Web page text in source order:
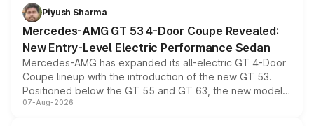
choices unchanged across the model lineup for buyers.
Piyush Sharma
Mercedes-AMG GT 53 4-Door Coupe Revealed:
New Entry-Level Electric Performance Sedan
Mercedes-AMG has expanded its all-electric GT 4-Door
Coupe lineup with the introduction of the new GT 53.
Positioned below the GT 55 and GT 63, the new model
combines dual-motor all-wheel drive, a high-performance
07-Aug-2026